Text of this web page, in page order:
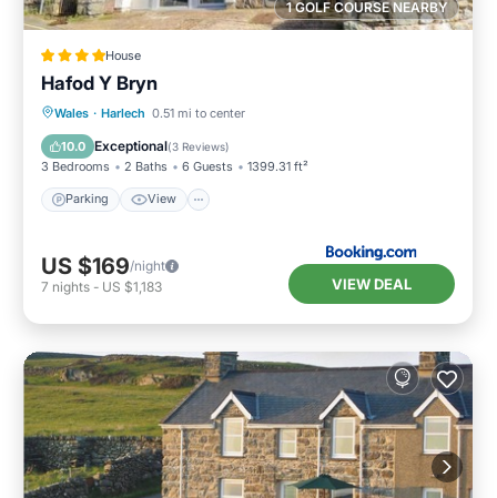
1 GOLF COURSE NEARBY
House
Hafod Y Bryn
Wales · Harlech 0.51 mi to center
10.0 Exceptional(3 Reviews)
3 Bedrooms 2 Baths 6 Guests 1399.31 ft²
Parking View
Parking View
Pet Friendly
US $169/night
7 nights - US $1,183 VIEW DEAL